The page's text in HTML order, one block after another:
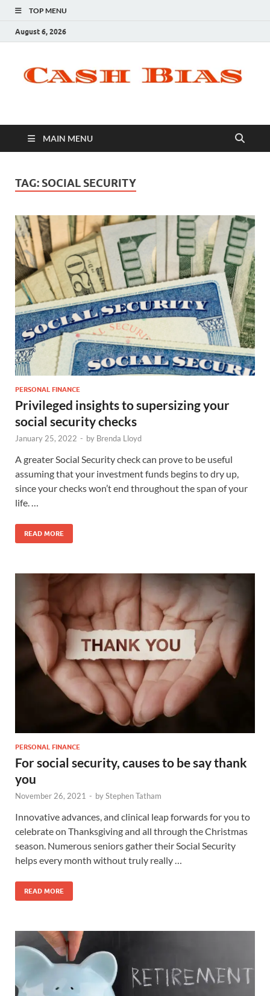
TOP MENU
August 6, 2026
MAIN MENU
TAG: SOCIAL SECURITY
PERSONAL FINANCE
Privileged insights to supersizing your
social security checks
January 25, 2022 - by Brenda Lloyd
A greater Social Security check can prove to be useful
assuming that your investment funds begins to dry up,
since your checks won’t end throughout the span of your
life. …
READ MORE
PERSONAL FINANCE
For social security, causes to be say thank
you
November 26, 2021 - byStephen Tatham
Innovative advances, and clinical leap forwards for you to
celebrate on Thanksgiving and all through the Christmas
season. Numerous seniors gather their Social Security
helps every month without truly really …
READ MORE